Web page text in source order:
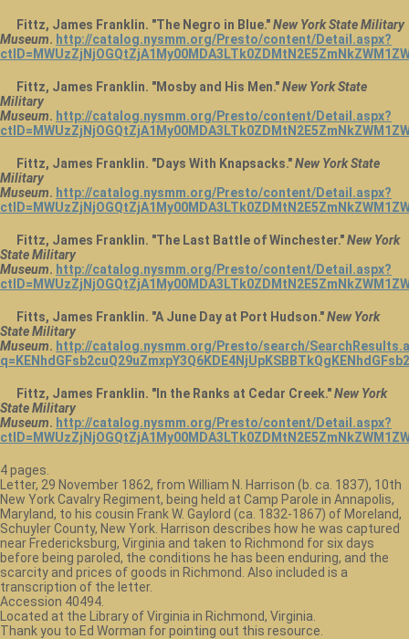
Fittz, James Franklin. "The Negro in Blue."New York State Military
Museum. http://catalog.nysmm.org/Presto/content/Detail.aspx?
Fittz, James Franklin. "Mosby and His Men."New York State
Military
Museum. http://catalog.nysmm.org/Presto/content/Detail.aspx?
Fittz, James Franklin. "Days With Knapsacks."New York State
Military
Museum. http://catalog.nysmm.org/Presto/content/Detail.aspx?
Fittz, James Franklin. "The Last Battle of Winchester."New York
State Military
Museum. http://catalog.nysmm.org/Presto/content/Detail.aspx?
Fitts, James Franklin. "A June Day at Port Hudson."New York
State Military
Museum. http://catalog.nysmm.org/Presto/search/
Fittz, James Franklin. "In the Ranks at Cedar Creek."New York
State Military
Museum. http://catalog.nysmm.org/Presto/content/Detail.aspx?
4 pages.
Letter, 29 November 1862, from William N. Harrison (b. ca. 1837), 10th
New York Cavalry Regiment, being held at Camp Parole in Annapolis,
Maryland, to his cousin Frank W. Gaylord (ca. 1832-1867) of Moreland,
Schuyler County, New York. Harrison describes how he was captured
near Fredericksburg, Virginia and taken to Richmond for six days
before being paroled, the conditions he has been enduring, and the
scarcity and prices of goods in Richmond. Also included is a
transcription of the letter.
Accession 40494.
Located at the Library of Virginia in Richmond, Virginia.
Thank you to Ed Worman for pointing out this resource.